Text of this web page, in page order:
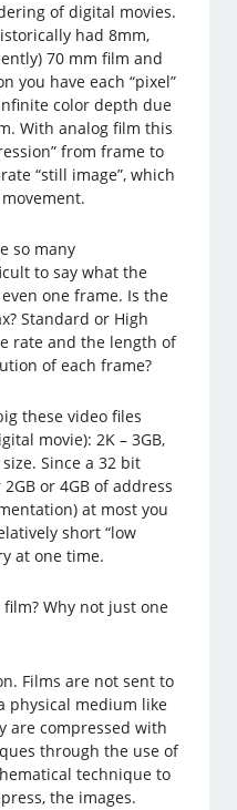
of digital movies.
had 8mm,
70 mm film and
you have each “pixel”
color depth due
With analog film this
from frame to
“still image”, which
so many
to say what the
one frame. Is the
Standard or High
rate and the length of
of each frame?
these video files
movie): 2K – 3GB,
size. Since a 32 bit
or 4GB of address
at most you
short “low
at one time.
Why not just one
Films are not sent to
physical medium like
are compressed with
through the use of
technique to
the images.